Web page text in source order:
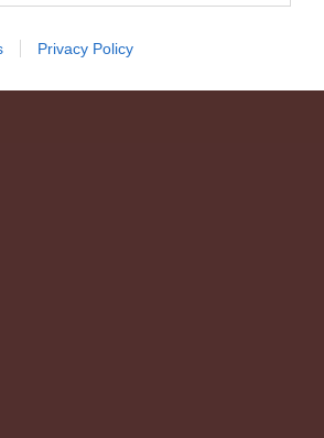
Privacy Policy